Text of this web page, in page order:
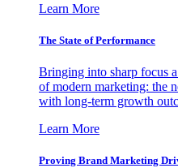
Learn More
The State of Performance
Bringing into sharp focus
of modern marketing: the
with long-term growth
Learn More
Proving Brand Marketing